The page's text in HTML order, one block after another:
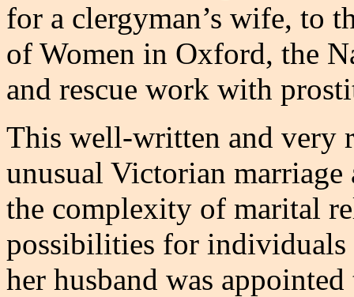
for a clergyman’s wife, to
of Women in Oxford, the
and rescue work with
This well-written and very
unusual Victorian
the complexity of marital
possibilities for
her husband was